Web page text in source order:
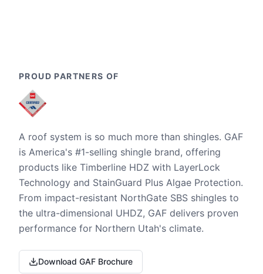
PROUD PARTNERS OF
A roof system is so much more than shingles. GAF
is America's #1-selling shingle brand, offering
products like Timberline HDZ with LayerLock
Technology and StainGuard Plus Algae Protection.
From impact-resistant NorthGate SBS shingles to
the ultra-dimensional UHDZ, GAF delivers proven
performance for Northern Utah's climate.
Download GAF Brochure